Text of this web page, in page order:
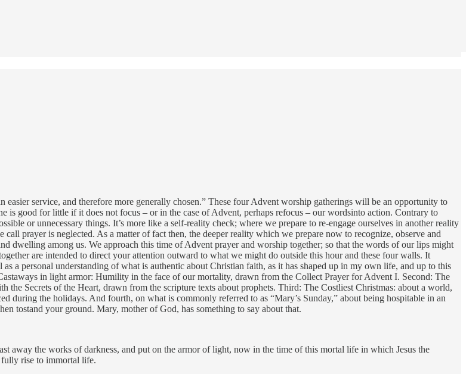
service, and therefore more generally chosen.” These four Advent worship gatherings will be an opportunity to
is good for little if it does not focus – or in the case of Advent, perhaps refocus – our wordsinto action. Contrary to
or unnecessary things. It’s more like a self-reality check; where we prepare to re-engage ourselves in another reality
prayer is neglected. As a matter of fact then, the deeper reality which we prepare now to recognize, observe and
dwelling among us. We approach this time of Advent prayer and worship together; so that the words of our lips might
are intended to direct your attention outward to what we might do outside this hour and these four walls. It
a personal understanding of what is authentic about Christian faith, as it has shaped up in my own life, and up to this
in light armor: Humility in the face of our mortality, drawn from the Collect Prayer for Advent I. Second: The
Secrets of the Heart, drawn from the scripture texts about prophets. Third: The Costliest Christmas: about a world,
during the holidays. And fourth, on what is commonly referred to as “Mary’s Sunday,” about being hospitable in an
tostand your ground. Mary, mother of God, has something to say about that.
away the works of darkness, and put on the armor of light, now in the time of this mortal life in which Jesus the
rise to immortal life.